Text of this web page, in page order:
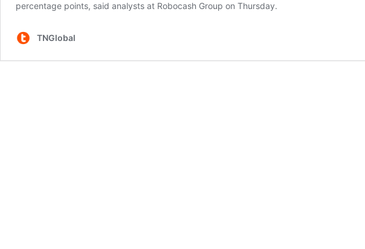
percentage points, said analysts at Robocash Group on Thursday.
TNGlobal